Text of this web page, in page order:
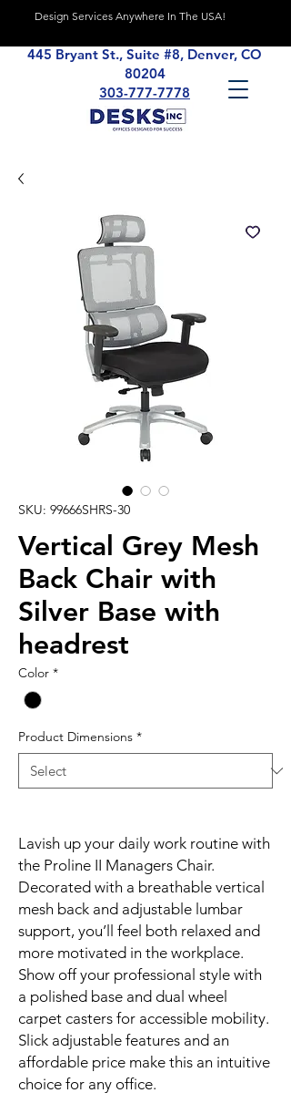
Design Services Anywhere In The USA!
445 Bryant St., Suite #8, Denver, CO
80204
303-777-7778
SKU: 99666SHRS-30
Vertical Grey Mesh
Back Chair with
Silver Base with
headrest
Color *
Product Dimensions *
Lavish up your daily work routine with
the Proline II Managers Chair.
Decorated with a breathable vertical
mesh back and adjustable lumbar
support, you’ll feel both relaxed and
more motivated in the workplace.
Show off your professional style with
a polished base and dual wheel
carpet casters for accessible mobility.
Slick adjustable features and an
affordable price make this an intuitive
choice for any office.